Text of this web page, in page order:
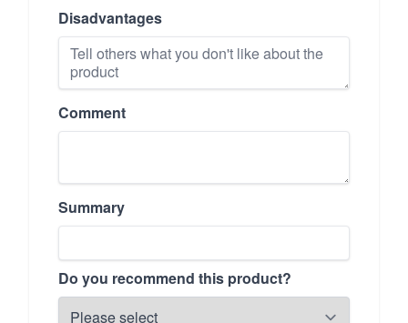
Disadvantages
Comment
Summary
Do you recommend this product?